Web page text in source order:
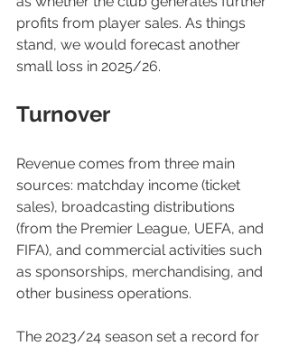
profits from player sales. As things
stand, we would forecast another
small loss in 2025/26.
Turnover
Revenue comes from three main
sources: matchday income (ticket
sales), broadcasting distributions
(from the Premier League, UEFA, and
FIFA), and commercial activities such
as sponsorships, merchandising, and
other business operations.
The 2023/24 season set a record for